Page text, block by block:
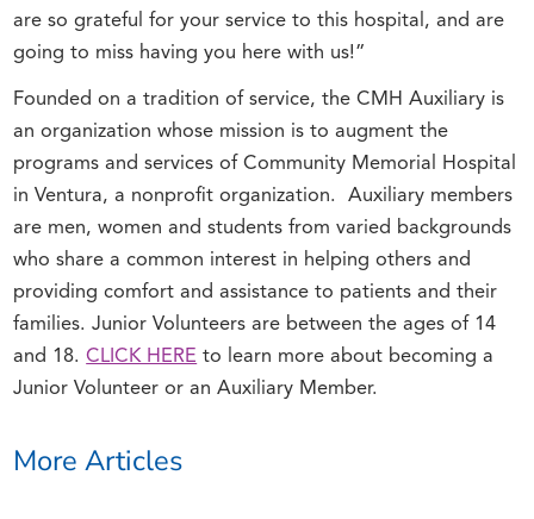
are so grateful for your service to this hospital, and are
going to miss having you here with us!”
Founded on a tradition of service, the CMH Auxiliary is
an organization whose mission is to augment the
programs and services of Community Memorial Hospital
in Ventura, a nonprofit organization. Auxiliary members
are men, women and students from varied backgrounds
who share a common interest in helping others and
providing comfort and assistance to patients and their
families. Junior Volunteers are between the ages of 14
and 18.CLICK HERE to learn more about becoming a
Junior Volunteer or an Auxiliary Member.
More Articles